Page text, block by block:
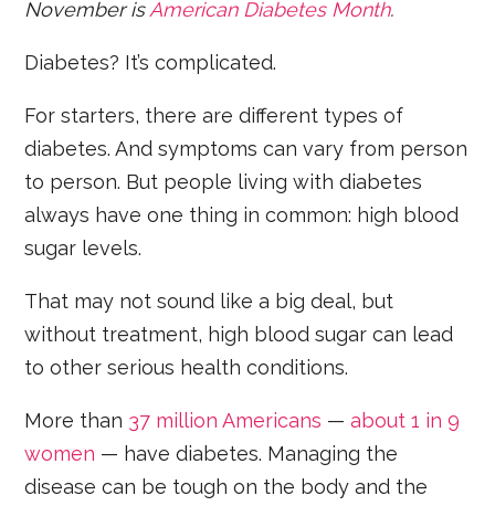
November isAmerican Diabetes Month.
Diabetes? It’s complicated.
For starters, there are different types of
diabetes. And symptoms can vary from person
to person. But people living with diabetes
always have one thing in common: high blood
sugar levels.
That may not sound like a big deal, but
without treatment, high blood sugar can lead
to other serious health conditions.
More than 37 million Americans —about 1 in 9
women — have diabetes. Managing the
disease can be tough on the body and the